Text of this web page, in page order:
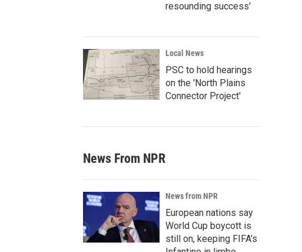
resounding success'
Local News
PSC to hold hearings
on the 'North Plains
Connector Project'
News From NPR
News from NPR
European nations say
World Cup boycott is
still on, keeping FIFA's